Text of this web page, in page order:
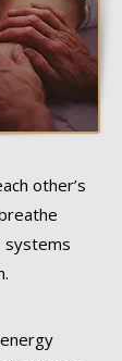
other’s
systems